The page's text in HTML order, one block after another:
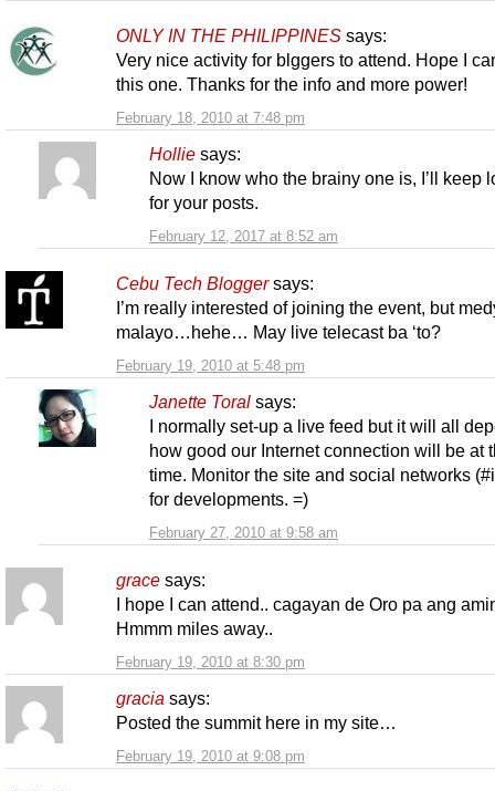
ONLY IN THE PHILIPPINES says:
February 18, 2010 at 7:48 pm
Very nice activity for blggers to attend. Hope I
this one. Thanks for the info and more power!
Hollie says:
February 12, 2017 at 8:52 am
Now I know who the brainy one is, I’ll keep
for your posts.
Cebu Tech Blogger says:
February 19, 2010 at 5:48 pm
I’m really interested of joining the event, but
malayo…hehe… May live telecast ba ‘to?
Janette Toral says:
February 27, 2010 at 9:58 am
I normally set-up a live feed but it will all
how good our Internet connection will be at
time. Monitor the site and social networks
for developments. =)
grace says:
February 19, 2010 at 8:30 pm
I hope I can attend.. cagayan de Oro pa ang
Hmmm miles away..
gracia says:
February 19, 2010 at 9:08 pm
Posted the summit here in my site…